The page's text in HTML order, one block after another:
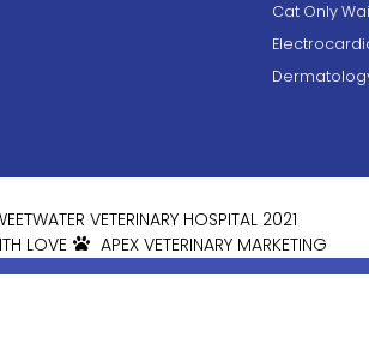
Cat Only
VETERINARY HOSPITAL 2021
LOVE  APEX VETERINARY MARKETING